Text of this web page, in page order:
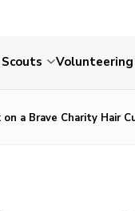
Scouts Volunteering
on a Brave Charity